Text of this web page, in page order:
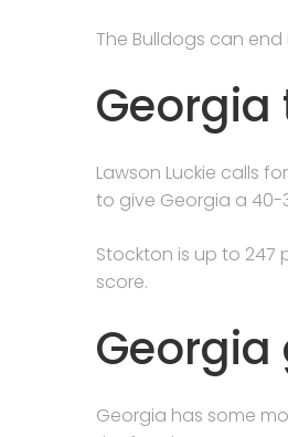
The Bulldogs can
Lawson Luckie calls
to give Georgia a 40-
Stockton is up to 247
score.
Georgia has some